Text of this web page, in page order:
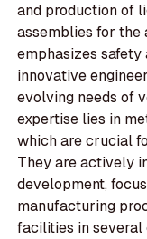
and production of
assemblies for the
emphasizes
innovative
evolving needs of
expertise lies in
which are crucial
They are actively
development,
manufacturing
facilities in several